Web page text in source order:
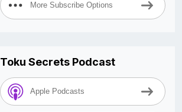
More Subscribe Options
Toku Secrets Podcast
Apple Podcasts